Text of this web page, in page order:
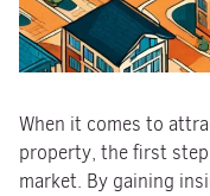
When it comes to
property, the first
market. By gaining